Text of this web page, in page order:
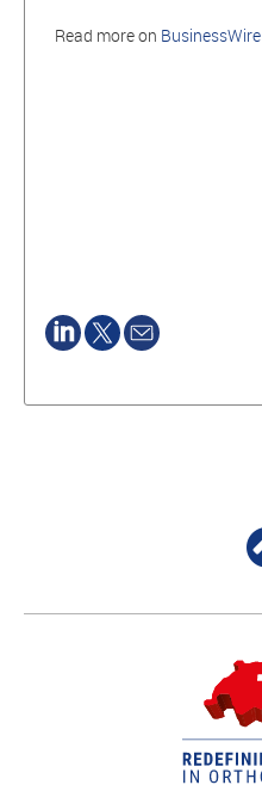
Read more on BusinessWire